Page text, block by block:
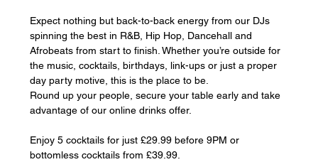
Expect nothing but back-to-back energy from our DJs
spinning the best in R&B, Hip Hop, Dancehall and
Afrobeats from start to finish. Whether you’re outside for
the music, cocktails, birthdays, link-ups or just a proper
day party motive, this is the place to be.
Round up your people, secure your table early and take
advantage of our online drinks offer.
Enjoy 5 cocktails for just £29.99 before 9PM or
bottomless cocktails from £39.99.